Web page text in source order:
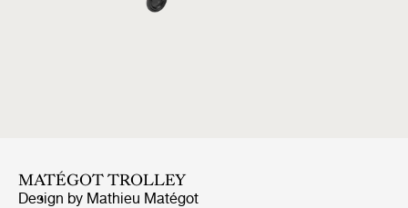
MATÉGOT TROLLEY
Design by Mathieu Matégot